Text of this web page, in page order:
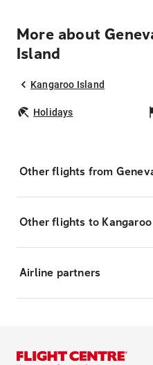
More about
Island
Kangaroo Island
Holidays
Other flights from
Other flights to
Airline partners